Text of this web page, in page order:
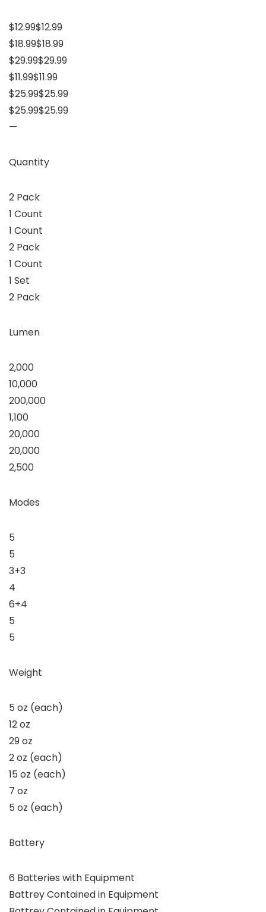
$12.99$12.99
$18.99$18.99
$29.99$29.99
$11.99$11.99
$25.99$25.99
$25.99$25.99
—
Quantity
2 Pack
1 Count
1 Count
2 Pack
1 Count
1 Set
2 Pack
Lumen
2,000
10,000
200,000
1,100
20,000
20,000
2,500
Modes
5
5
3+3
4
6+4
5
5
Weight
5 oz (each)
12 oz
29 oz
2 oz (each)
15 oz (each)
7 oz
5 oz (each)
Battery
6 Batteries with Equipment
Battrey Contained in Equipment